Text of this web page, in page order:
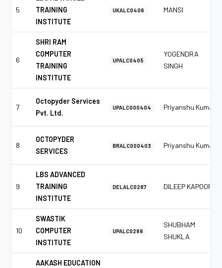
5
TRAINING
INSTITUTE
UKALC0406 MANSI
6
SHRI RAM
COMPUTER
TRAINING
INSTITUTE
UPALC0405
YOGENDRA
SINGH
7
Octopyder Services
Pvt. Ltd.
UPALC000404 Priyanshu Kumar
8
OCTOPYDER
SERVICES
BRALC000403 Priyanshu Kumar
9
LBS ADVANCED
TRAINING
INSTITUTE
DELALC0287 DILEEP KAPOOR
10
SWASTIK
COMPUTER
INSTITUTE
UPALC0286
SHUBHAM
SHUKLA
AAKASH EDUCATION